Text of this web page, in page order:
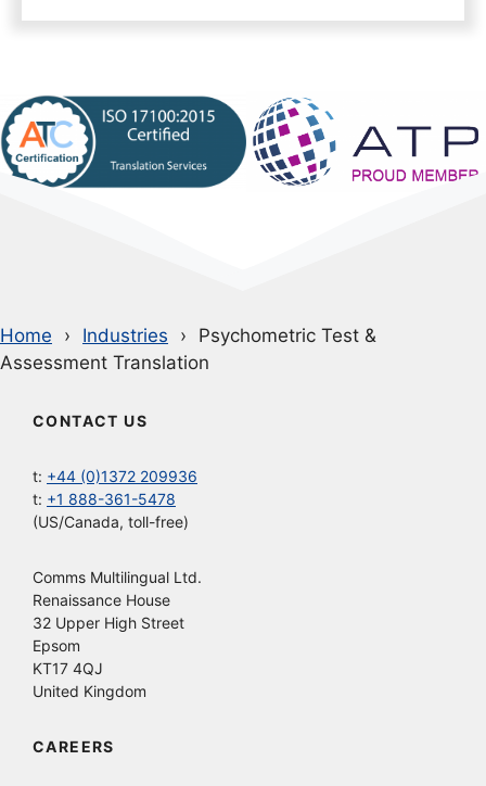
Home Industries
Psychometric Test &
Assessment Translation
CONTACT US
t: +44 (0)1372 209936
t: +1 888-361-5478
(US/Canada, toll-free)
Comms Multilingual Ltd.
Renaissance House
32 Upper High Street
Epsom
KT17 4QJ
United Kingdom
CAREERS